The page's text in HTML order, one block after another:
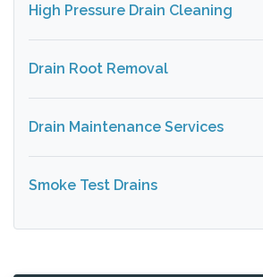
High Pressure Drain Cleaning
Drain Root Removal
Drain Maintenance Services
Smoke Test Drains